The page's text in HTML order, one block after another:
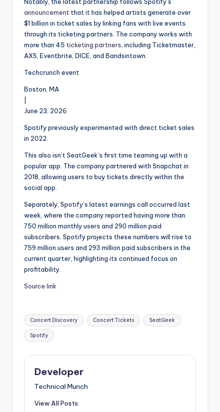
announcement that it has helped artists generate over
$1 billion in ticket sales by linking fans with live events
through its ticketing partners. The company works with
more than 45 ticketing partners , including Ticketmaster,
AXS, Eventbrite, DICE, and Bandsintown.
Techcrunch event
Boston, MA
June 23, 2026
Spotify previously experimented with direct ticket sales
in 2022.
This also isn’t SeatGeek’s first time teaming up with a
popular app. The company partnered with Snapchat in
2018, allowing users to buy tickets directly within the
social app.
Separately, Spotify’s latest earnings call occurred last
week, where the company reported having more than
750 million monthly users and 290 million paid
subscribers. Spotify projects these numbers will rise to
759 million users and 293 million paid subscribers in the
current quarter, highlighting its continued focus on
profitability.
Source link
Tags:
Concert Discovery Concert Tickets SeatGeek
Spotify
Developer
Technical Munch
View All Posts